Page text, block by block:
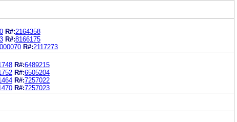
R#:2164358
R#:8166175
R#:2117273
R#:6489215
R#:6505204
R#:7257022
R#:7257023